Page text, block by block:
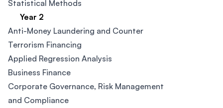
Statistical Methods
Year 2
Anti-Money Laundering and Counter
Terrorism Financing​
Applied Regression Analysis
Business Finance​
Corporate Governance, Risk Management
and Compliance​